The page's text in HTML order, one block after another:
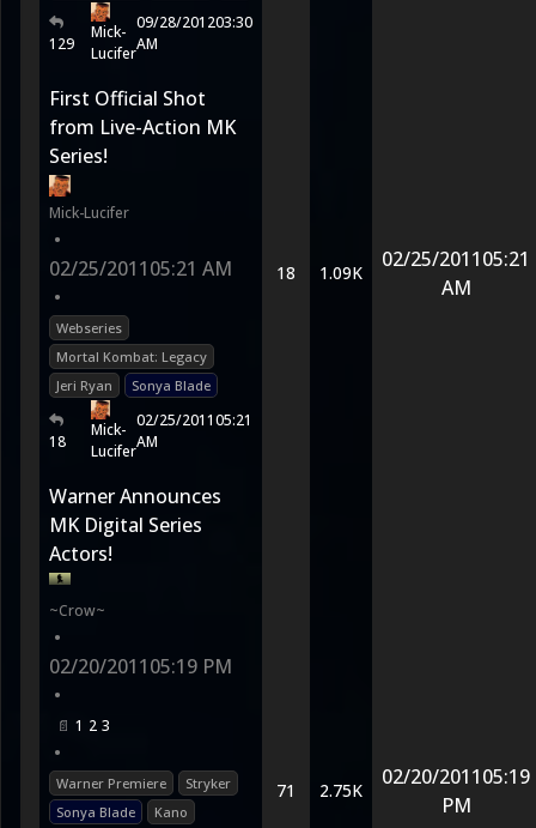
129
Mick-
Lucifer
09/28/201203:30
AM
First Official Shot
from Live-Action MK
Series!
Mick-Lucifer
•
02/25/201105:21 AM
•
Webseries
Mortal Kombat: Legacy
Jeri Ryan
Sonya Blade
18
Mick-
Lucifer
02/25/201105:21
AM
18 1.09K
02/25/201105:21
AM
Warner Announces
MK Digital Series
Actors!
~Crow~
•
02/20/201105:19 PM
•
1 2 3
•
Warner Premiere
Stryker
Sonya Blade
Kano
71 2.75K
02/20/201105:19
PM